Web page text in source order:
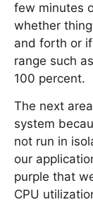
few minutes
whether
and forth or
range such
100 percent.
The next
system
not run in
our
purple that
CPU